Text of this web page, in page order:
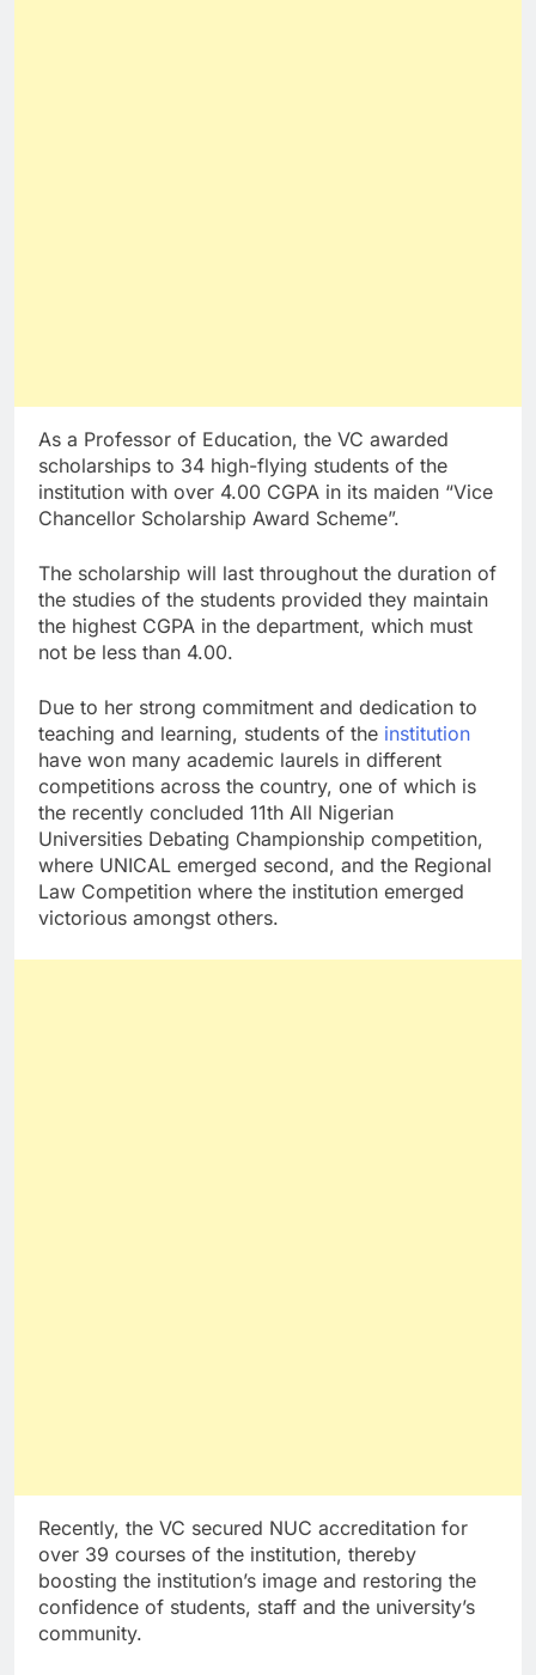
As a Professor of Education, the VC awarded
scholarships to 34 high-flying students of the
institution with over 4.00 CGPA in its maiden “Vice
Chancellor Scholarship Award Scheme”.
The scholarship will last throughout the duration of
the studies of the students provided they maintain
the highest CGPA in the department, which must
not be less than 4.00.
Due to her strong commitment and dedication to
teaching and learning, students of the institution
have won many academic laurels in different
competitions across the country, one of which is
the recently concluded 11th All Nigerian
Universities Debating Championship competition,
where UNICAL emerged second, and the Regional
Law Competition where the institution emerged
victorious amongst others.
Recently, the VC secured NUC accreditation for
over 39 courses of the institution, thereby
boosting the institution’s image and restoring the
confidence of students, staff and the university’s
community.